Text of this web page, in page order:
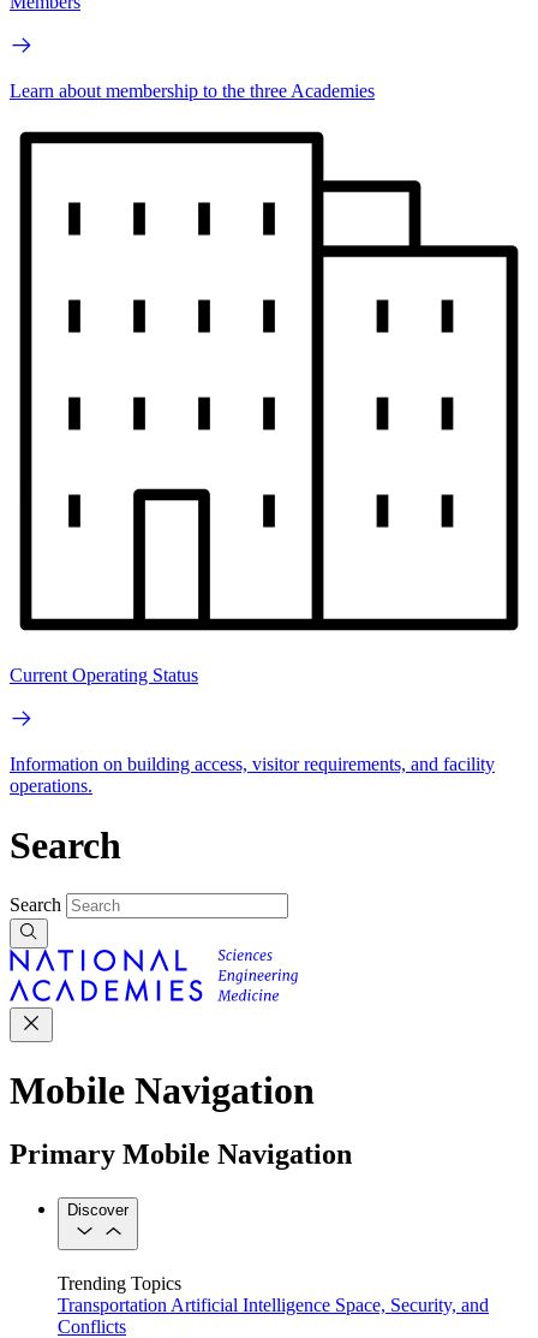
Learn about membership to the three Academies
Current Operating Status
Information on building access, visitor requirements, and facility
operations.
Search
Search
Mobile Navigation
Primary Mobile Navigation
Discover
Trending Topics
Transportation Artificial Intelligence Space, Security, and
Conflicts